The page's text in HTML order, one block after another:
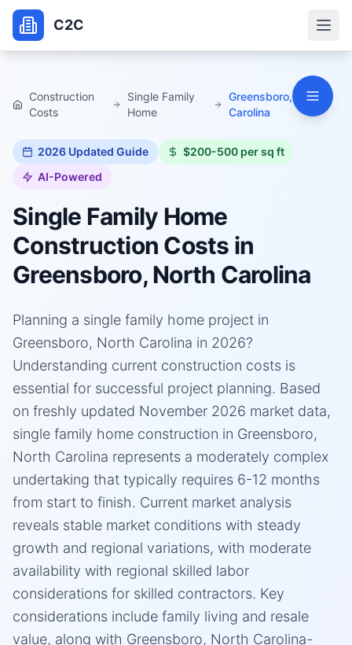
C2C
Construction
Costs
Single Family
Home
Greensboro, North
Carolina
2026 Updated Guide
$200-500 per sq ft
AI-Powered
Single Family Home
Construction Costs in
Greensboro, North Carolina
Planning a single family home project in
Greensboro, North Carolina in 2026?
Understanding current construction costs is
essential for successful project planning. Based
on freshly updated November 2026 market data,
single family home construction in Greensboro,
North Carolina represents a moderately complex
undertaking that typically requires 6-12 months
from start to finish. Current market analysis
reveals stable market conditions with steady
growth and regional variations, with moderate
availability with regional skilled labor
considerations for skilled contractors. Key
considerations include family living and resale
value, along with Greensboro, North Carolina-